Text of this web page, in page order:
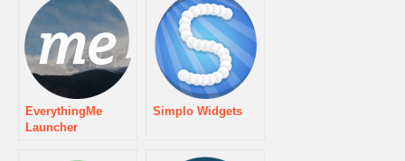
EverythingMe
Launcher
Simplo Widgets